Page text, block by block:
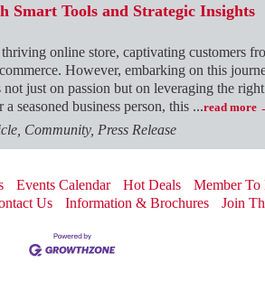
Smart Tools and Strategic Insights
online store, captivating customers
However, embarking on this
just on passion but on leveraging the
seasoned business person, this ...read more
Community, Press Release
Events Calendar Hot Deals
Member To
Us Information & Brochures Join